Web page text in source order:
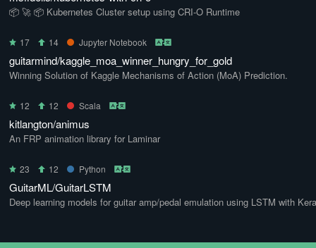
📦 🚀 📦 Kubernetes Cluster setup using CRI-O Runtime
17 14 Jupyter Notebook
guitarmind/kaggle_moa_winner_hungry_for_gold
Winning Solution of Kaggle Mechanisms of Action (MoA) Prediction.
12 12 Scala
kitlangton/animus
An FRP animation library for Laminar
23 12 Python
GuitarML/GuitarLSTM
Deep learning models for guitar amp/pedal emulation using LSTM with